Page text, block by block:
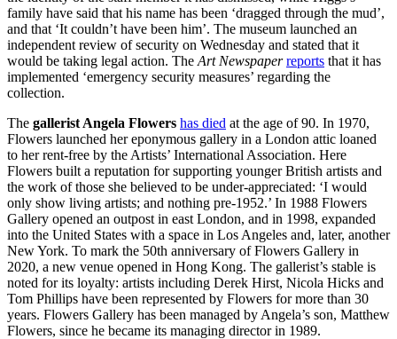
family have said that his name has been ‘dragged through the mud’,
and that ‘It couldn’t have been him’. The museum launched an
independent review of security on Wednesday and stated that it
would be taking legal action. The Art Newspaper reports that it has
implemented ‘emergency security measures’ regarding the
collection.
The gallerist Angela Flowers has died at the age of 90. In 1970,
Flowers launched her eponymous gallery in a London attic loaned
to her rent-free by the Artists’ International Association. Here
Flowers built a reputation for supporting younger British artists and
the work of those she believed to be under-appreciated: ‘I would
only show living artists; and nothing pre-1952.’ In 1988 Flowers
Gallery opened an outpost in east London, and in 1998, expanded
into the United States with a space in Los Angeles and, later, another
New York. To mark the 50th anniversary of Flowers Gallery in
2020, a new venue opened in Hong Kong. The gallerist’s stable is
noted for its loyalty: artists including Derek Hirst, Nicola Hicks and
Tom Phillips have been represented by Flowers for more than 30
years. Flowers Gallery has been managed by Angela’s son, Matthew
Flowers, since he became its managing director in 1989.